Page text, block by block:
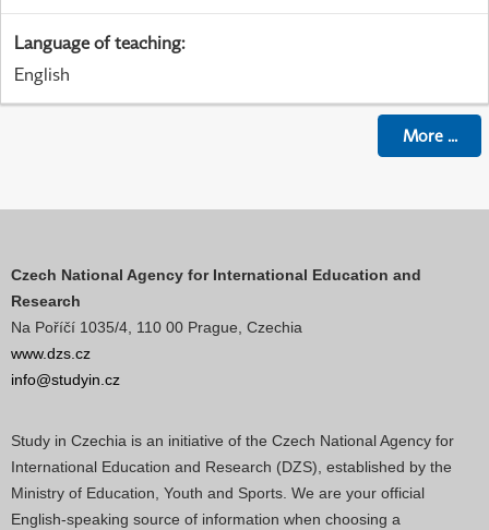
Language of teaching:
English
More...
Czech National Agency for International Education and
Research
Na Poříčí 1035/4, 110 00 Prague, Czechia
www.dzs.cz
info@studyin.cz
Study in Czechia is an initiative of the Czech National Agency for
International Education and Research (DZS), established by the
Ministry of Education, Youth and Sports. We are your official
English-speaking source of information when choosing a